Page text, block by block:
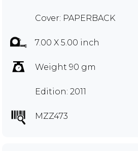
Cover: PAPERBACK
7.00 X 5.00 inch
Weight 90 gm
Edition: 2011
MZZ473